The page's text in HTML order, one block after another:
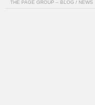
THE PAGE GROUP – BLOG / NEWS